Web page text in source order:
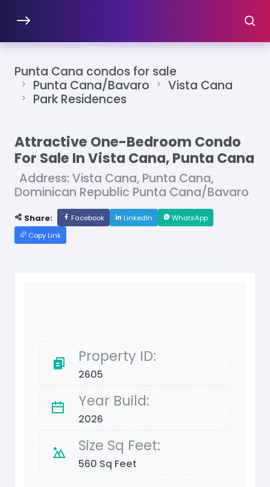
Punta Cana condos for sale
Punta Cana/Bavaro
Vista Cana
Park Residences
Attractive One-Bedroom Condo
For Sale In Vista Cana, Punta Cana
Address: Vista Cana, Punta Cana,
Dominican Republic Punta Cana/Bavaro
Share: Facebook LinkedIn
WhatsApp
Copy Link
Property ID:
2605
Year Build:
2026
Size Sq Feet:
560 Sq Feet